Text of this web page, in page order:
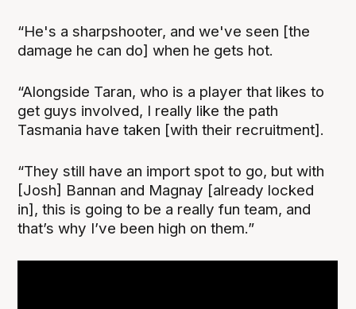
“He's a sharpshooter, and we've seen [the
damage he can do] when he gets hot.
“Alongside Taran, who is a player that likes to
get guys involved, I really like the path
Tasmania have taken [with their recruitment].
“They still have an import spot to go, but with
[Josh] Bannan and Magnay [already locked
in], this is going to be a really fun team, and
that’s why I’ve been high on them.”